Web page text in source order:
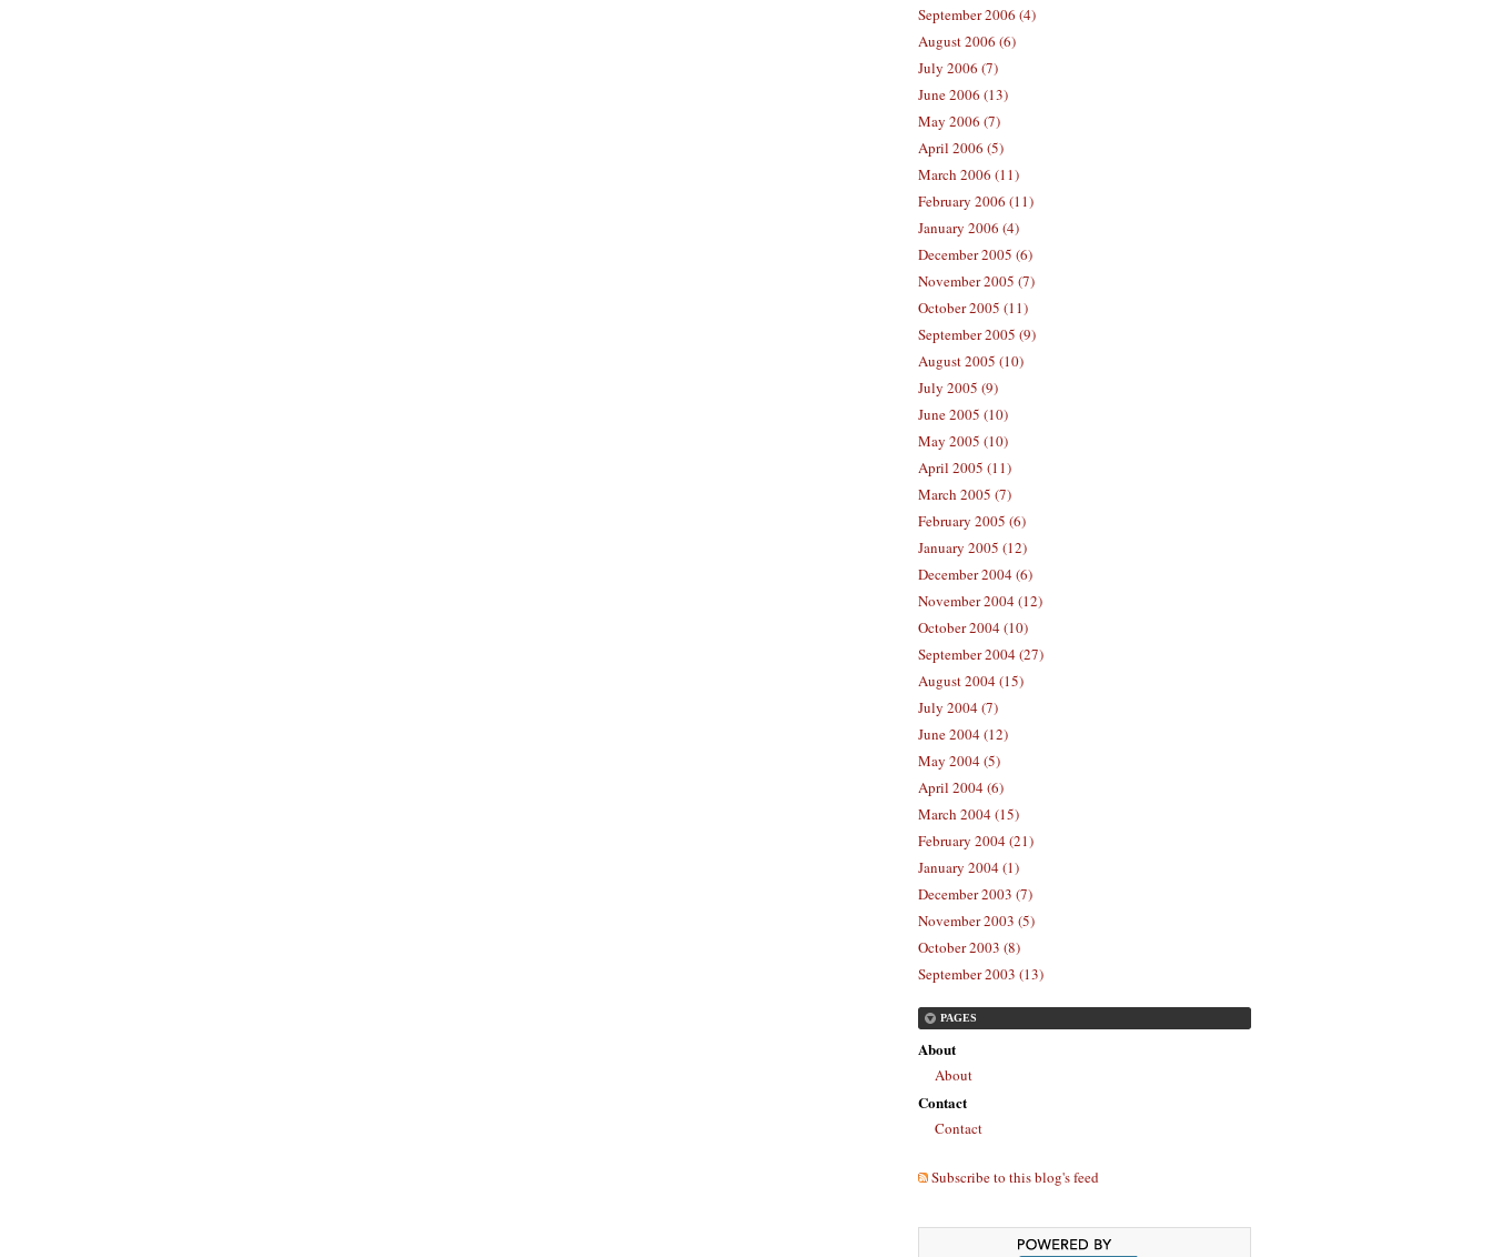
September 2006 (4)
August 2006 (6)
July 2006 (7)
June 2006 (13)
May 2006 (7)
April 2006 (5)
March 2006 (11)
February 2006 (11)
January 2006 (4)
December 2005 (6)
November 2005 (7)
October 2005 (11)
September 2005 (9)
August 2005 (10)
July 2005 (9)
June 2005 (10)
May 2005 (10)
April 2005 (11)
March 2005 (7)
February 2005 (6)
January 2005 (12)
December 2004 (6)
November 2004 (12)
October 2004 (10)
September 2004 (27)
August 2004 (15)
July 2004 (7)
June 2004 (12)
May 2004 (5)
April 2004 (6)
March 2004 (15)
February 2004 (21)
January 2004 (1)
December 2003 (7)
November 2003 (5)
October 2003 (8)
September 2003 (13)
PAGES
About
About
Contact
Contact
Subscribe to this blog's feed